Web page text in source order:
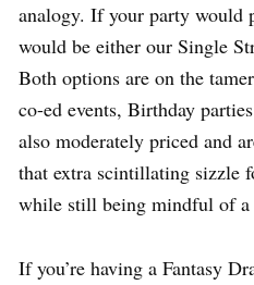
analogy. If your party would
would be either our Single
Both options are on the
co-ed events, Birthday
also moderately priced and
that extra scintillating sizzle
while still being mindful of a
If you’re having a Fantasy